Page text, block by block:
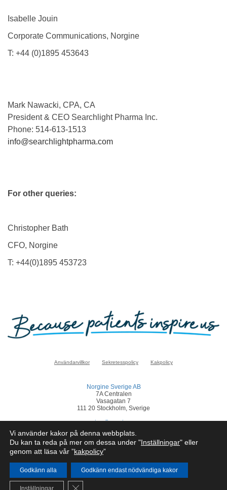
Isabelle Jouin
Corporate Communications, Norgine
T: +44 (0)1895 453643
Mark Nawacki, CPA, CA
President & CEO Searchlight Pharma Inc.
Phone: 514-613-1513
info@searchlightpharma.com
For other queries:
Christopher Bath
CFO, Norgine
T: +44(0)1895 453723
Användarvillkor Sekretesspolicy Kakpolicy
Norgine Sverige AB
7A Centralen
Vasagatan 7
111 20 Stockholm, Sverige
sverige@norgine.com
Klickahärför att rapportera en biverkan
© Norgine 2025
SE-COR-NP-2200050
Vi använder kakor på denna webbplats.
Du kan ta reda på mer om dessa under "Inställningar" eller
genom att läsa vår ”kakpolicy”
Godkänn alla Godkänn endast nödvändiga kakor
Inställningar Close GDPR Cookie Banner